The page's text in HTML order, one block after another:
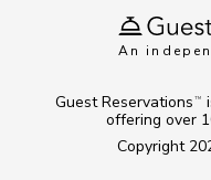
An
Copyright
Guest Reservations TM
offering over